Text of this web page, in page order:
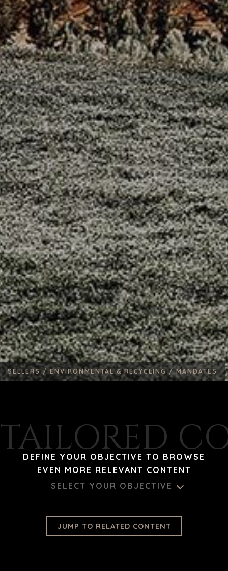
SELLERS /ENVIRONMENTAL & RECYCLING /MANDATES
TAILORED
DEFINE YOUR OBJECTIVE TO BROWSE
EVEN MORE RELEVANT CONTENT
SELECT YOUR OBJECTIVE
JUMP TO RELATED CONTENT